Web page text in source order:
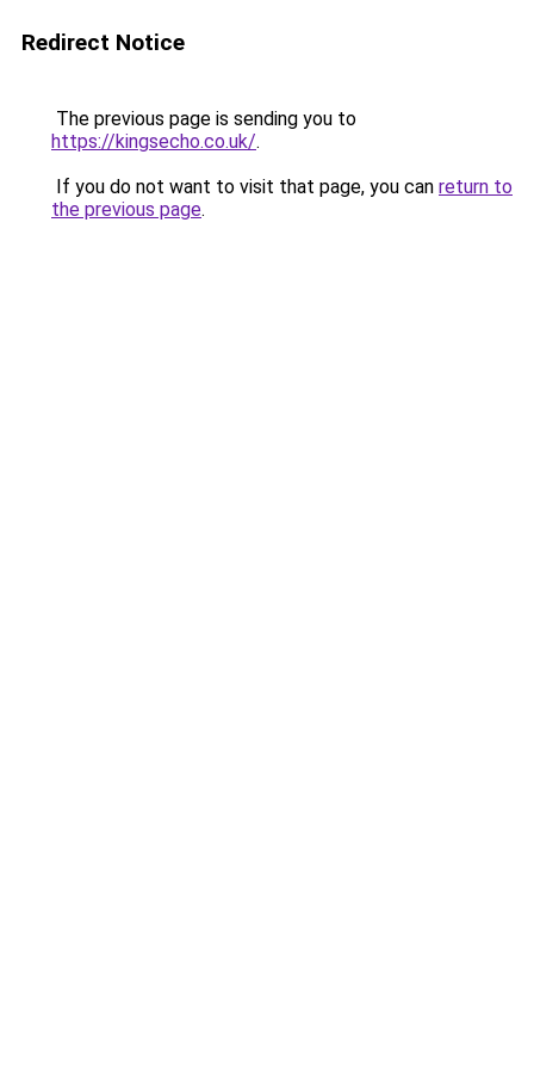
Redirect Notice
The previous page is sending you to
https://kingsecho.co.uk/.
If you do not want to visit that page, you can return to
the previous page.